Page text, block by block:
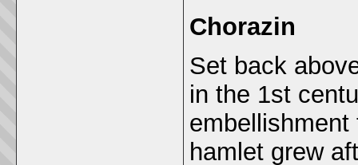
Chorazin
Set back
in the 1st
hamlet grew